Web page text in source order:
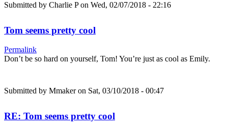
Submitted by Charlie Pon Wed, 02/07/2018 - 22:16
Tom seems pretty cool
Permalink
Don’t be so hard on yourself, Tom! You’re just as cool as Emily.
Submitted by Mmakeron Sat, 03/10/2018 - 00:47
RE: Tom seems pretty cool